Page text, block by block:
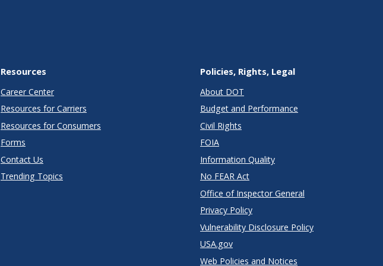
Resources
Career Center
Resources for Carriers
Resources for Consumers
Forms
Contact Us
Trending Topics
Policies, Rights, Legal
About DOT
Budget and Performance
Civil Rights
FOIA
Information Quality
No FEAR Act
Office of Inspector General
Privacy Policy
Vulnerability Disclosure Policy
USA.gov
Web Policies and Notices